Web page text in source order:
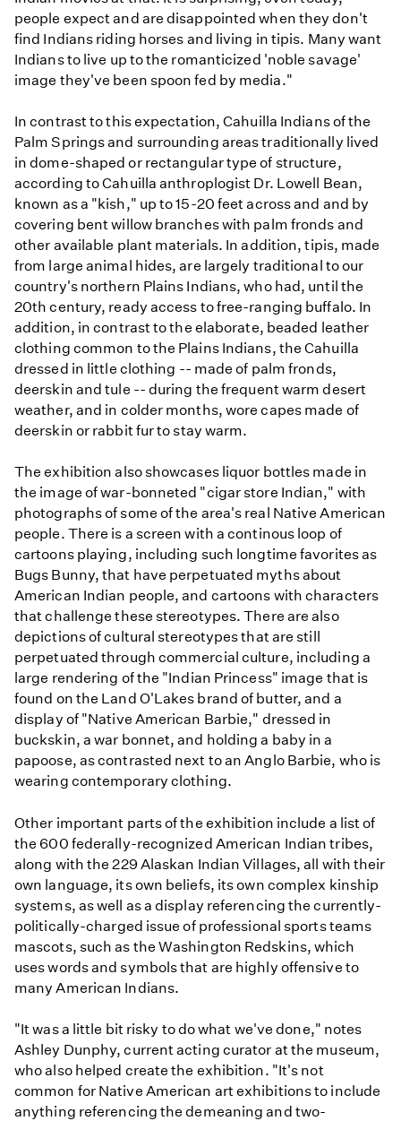
people expect and are disappointed when they don't
find Indians riding horses and living in tipis. Many want
Indians to live up to the romanticized 'noble savage'
image they've been spoon fed by media."
In contrast to this expectation, Cahuilla Indians of the
Palm Springs and surrounding areas traditionally lived
in dome-shaped or rectangular type of structure,
according to Cahuilla anthroplogist Dr. Lowell Bean,
known as a "kish," up to 15-20 feet across and and by
covering bent willow branches with palm fronds and
other available plant materials. In addition, tipis, made
from large animal hides, are largely traditional to our
country's northern Plains Indians, who had, until the
20th century, ready access to free-ranging buffalo. In
addition, in contrast to the elaborate, beaded leather
clothing common to the Plains Indians, the Cahuilla
dressed in little clothing -- made of palm fronds,
deerskin and tule -- during the frequent warm desert
weather, and in colder months, wore capes made of
deerskin or rabbit fur to stay warm.
The exhibition also showcases liquor bottles made in
the image of war-bonneted "cigar store Indian," with
photographs of some of the area's real Native American
people. There is a screen with a continous loop of
cartoons playing, including such longtime favorites as
Bugs Bunny, that have perpetuated myths about
American Indian people, and cartoons with characters
that challenge these stereotypes. There are also
depictions of cultural stereotypes that are still
perpetuated through commercial culture, including a
large rendering of the "Indian Princess" image that is
found on the Land O'Lakes brand of butter, and a
display of "Native American Barbie," dressed in
buckskin, a war bonnet, and holding a baby in a
papoose, as contrasted next to an Anglo Barbie, who is
wearing contemporary clothing.
Other important parts of the exhibition include a list of
the 600 federally-recognized American Indian tribes,
along with the 229 Alaskan Indian Villages, all with their
own language, its own beliefs, its own complex kinship
systems, as well as a display referencing the currently-
politically-charged issue of professional sports teams
mascots, such as the Washington Redskins, which
uses words and symbols that are highly offensive to
many American Indians.
"It was a little bit risky to do what we've done," notes
Ashley Dunphy, current acting curator at the museum,
who also helped create the exhibition. "It's not
common for Native American art exhibitions to include
anything referencing the demeaning and two-